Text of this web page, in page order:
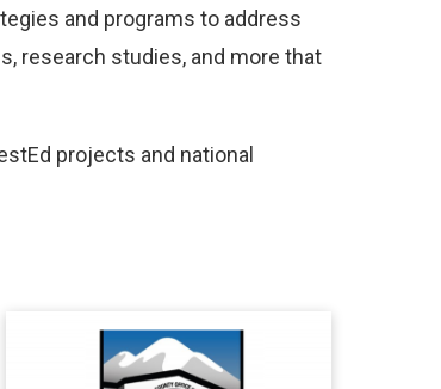
and programs to address
research studies, and more that
projects and national